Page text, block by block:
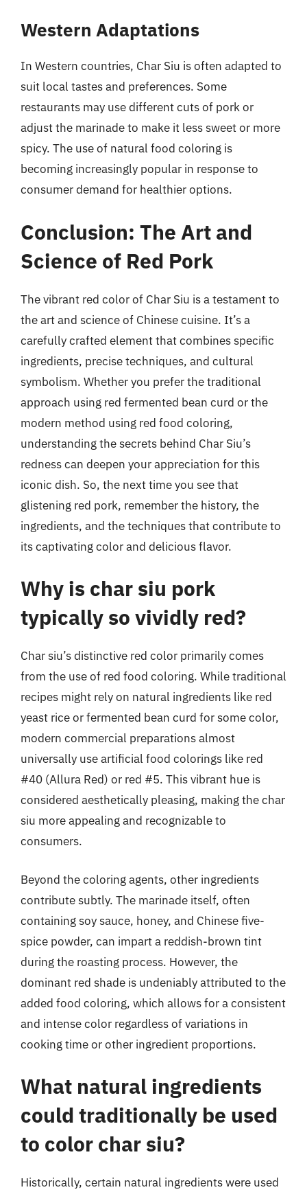
Western Adaptations
In Western countries, Char Siu is often adapted to
suit local tastes and preferences. Some
restaurants may use different cuts of pork or
adjust the marinade to make it less sweet or more
spicy. The use of natural food coloring is
becoming increasingly popular in response to
consumer demand for healthier options.
Conclusion: The Art and
Science of Red Pork
The vibrant red color of Char Siu is a testament to
the art and science of Chinese cuisine. It’s a
carefully crafted element that combines specific
ingredients, precise techniques, and cultural
symbolism. Whether you prefer the traditional
approach using red fermented bean curd or the
modern method using red food coloring,
understanding the secrets behind Char Siu’s
redness can deepen your appreciation for this
iconic dish. So, the next time you see that
glistening red pork, remember the history, the
ingredients, and the techniques that contribute to
its captivating color and delicious flavor.
Why is char siu pork
typically so vividly red?
Char siu’s distinctive red color primarily comes
from the use of red food coloring. While traditional
recipes might rely on natural ingredients like red
yeast rice or fermented bean curd for some color,
modern commercial preparations almost
universally use artificial food colorings like red
#40 (Allura Red) or red #5. This vibrant hue is
considered aesthetically pleasing, making the char
siu more appealing and recognizable to
consumers.
Beyond the coloring agents, other ingredients
contribute subtly. The marinade itself, often
containing soy sauce, honey, and Chinese five-
spice powder, can impart a reddish-brown tint
during the roasting process. However, the
dominant red shade is undeniably attributed to the
added food coloring, which allows for a consistent
and intense color regardless of variations in
cooking time or other ingredient proportions.
What natural ingredients
could traditionally be used
to color char siu?
Historically, certain natural ingredients were used